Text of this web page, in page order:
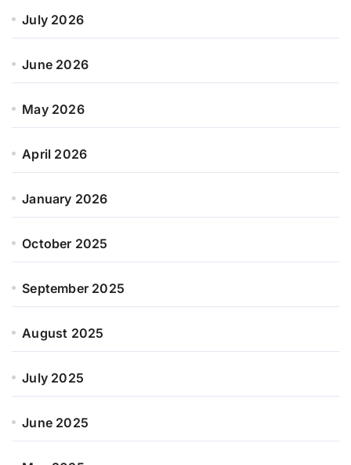
July 2026
June 2026
May 2026
April 2026
January 2026
October 2025
September 2025
August 2025
July 2025
June 2025